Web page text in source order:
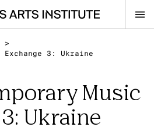
>
Exchange 3: Ukraine
Music
Ukraine